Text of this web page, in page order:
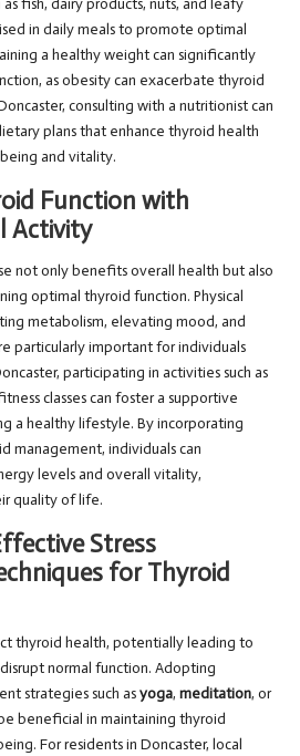
fish, dairy products, nuts, and leafy
in daily meals to promote optimal
a healthy weight can significantly
as obesity can exacerbate thyroid
consulting with a nutritionist can
plans that enhance thyroid health
and vitality.
Function with
Activity
not only benefits overall health but also
optimal thyroid function. Physical
metabolism, elevating mood, and
particularly important for individuals
participating in activities such as
classes can foster a supportive
a healthy lifestyle. By incorporating
management, individuals can
levels and overall vitality,
quality of life.
Stress
for Thyroid
thyroid health, potentially leading to
normal function. Adopting
strategies such asyoga, meditation, or
beneficial in maintaining thyroid
For residents in Doncaster, local